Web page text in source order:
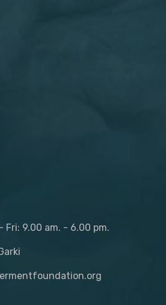
Fri: 9.00 am. - 6.00 pm.